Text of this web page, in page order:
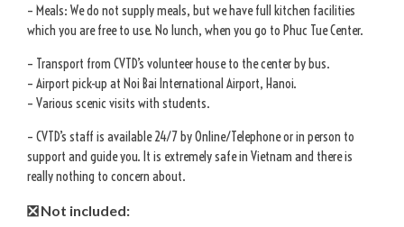
– Meals: We do not supply meals, but we have full kitchen facilities
which you are free to use. No lunch, when you go to Phuc Tue Center.
– Transport from CVTD’s volunteer house to the center by bus.
– Airport pick-up at Noi Bai International Airport, Hanoi.
– Various scenic visits with students.
– CVTD’s staff is available 24/7 by Online/Telephone or in person to
support and guide you. It is extremely safe in Vietnam and there is
really nothing to concern about.
❎ Not included: